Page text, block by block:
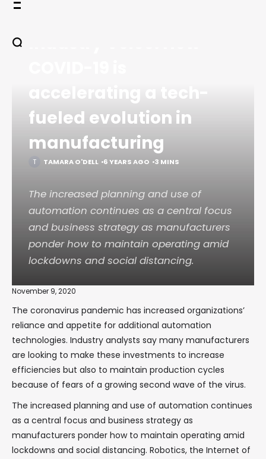
Skip
accelerating a tech-
fueled evolution in
manufacturing
TAMARA O'DELL 6 YEARS AGO 3 MINS
The increased planning and use of
automation continues as a central focus
and business strategy as manufacturers
ponder how to maintain operating amid
lockdowns and social distancing.
November 9, 2020
The coronavirus pandemic has increased organizations’
reliance and appetite for additional automation
technologies. Industry analysts say many manufacturers
are looking to make these investments to increase
efficiencies but also to maintain production cycles
because of fears of a growing second wave of the virus.
The increased planning and use of automation continues
as a central focus and business strategy as
manufacturers ponder how to maintain operating amid
lockdowns and social distancing. Robotics, the Internet of